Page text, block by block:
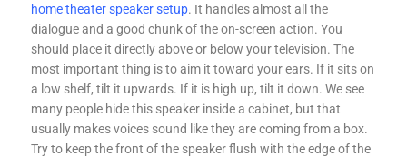
home theater speaker setup. It handles almost all the
dialogue and a good chunk of the on-screen action. You
should place it directly above or below your television. The
most important thing is to aim it toward your ears. If it sits on
a low shelf, tilt it upwards. If it is high up, tilt it down. We see
many people hide this speaker inside a cabinet, but that
usually makes voices sound like they are coming from a box.
Try to keep the front of the speaker flush with the edge of the